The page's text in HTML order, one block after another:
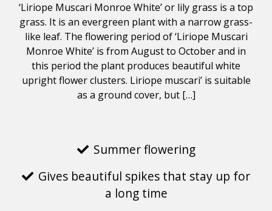
‘Liriope Muscari Monroe White’ or lily grass is a top
grass. It is an evergreen plant with a narrow grass-
like leaf. The flowering period of ‘Liriope Muscari
Monroe White’ is from August to October and in
this period the plant produces beautiful white
upright flower clusters. Liriope muscari’ is suitable
as a ground cover, but […]
Summer flowering
Gives beautiful spikes that stay up for
a long time